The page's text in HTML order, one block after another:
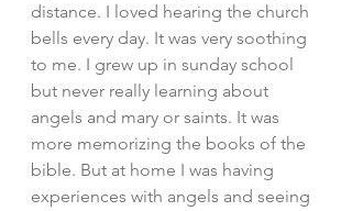
distance. I loved hearing the church
bells every day. It was very soothing
to me. I grew up in sunday school
but never really learning about
angels and mary or saints. It was
more memorizing the books of the
bible. But at home I was having
experiences with angels and seeing